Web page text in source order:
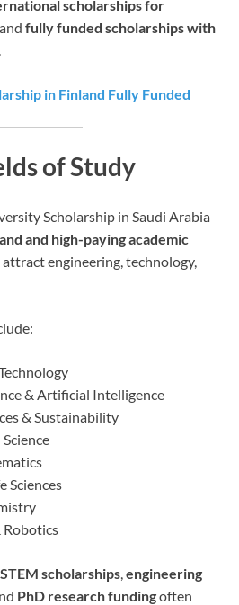
scholarships for
, and fully funded scholarships with
in Finland Fully Funded
of Study
Scholarship in Saudi Arabia
and high-paying academic
attract engineering, technology,
& Artificial Intelligence
& Sustainability
Sciences
Robotics
STEM scholarships,engineering
PhD research fundingoften